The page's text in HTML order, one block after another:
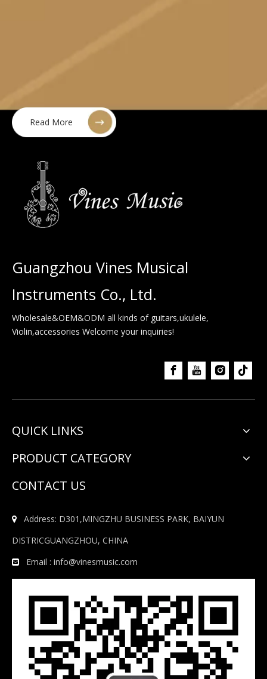
Read More
Guangzhou Vines Musical
Instruments Co., Ltd.
Wholesale&OEM&ODM all kinds of guitars,ukulele,
Violin,accessories Welcome your inquiries!
QUICK LINKS
PRODUCT CATEGORY
CONTACT US

Address: D301,MINGZHU BUSINESS PARK, BAIYUN
DISTRICGUANGZHOU, CHINA
 Email : info@vinesmusic.com